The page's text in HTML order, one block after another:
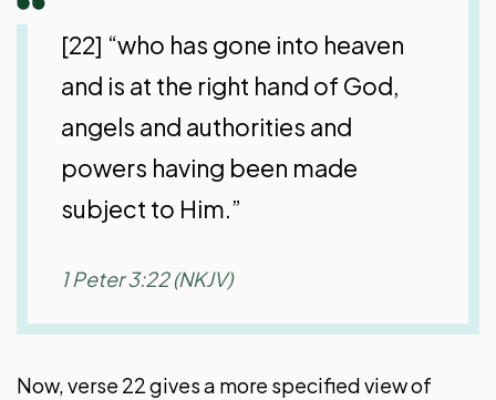
[22] “who has gone into heaven
and is at the right hand of God,
angels and authorities and
powers having been made
subject to Him.”
1 Peter 3:22 (NKJV)
Now, verse 22 gives a more specified view of